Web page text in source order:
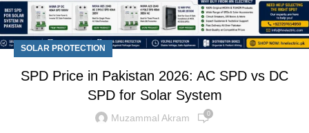
SOLAR PROTECTION
SPD Price in Pakistan 2026: AC SPD vs DC
SPD for Solar System
Muzammal Akram 0